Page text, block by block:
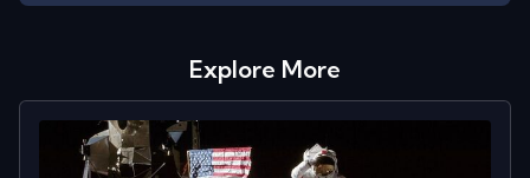
Explore More